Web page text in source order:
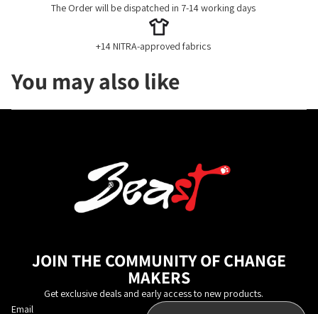
The Order will be dispatched in 7-14 working days
+14 NITRA-approved fabrics
You may also like
JOIN THE COMMUNITY OF CHANGE
MAKERS
Get exclusive deals and early access to new products.
Email